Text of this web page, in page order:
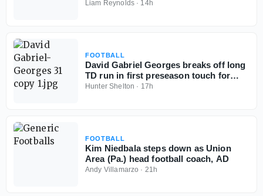
Liam Reynolds· 14h
FOOTBALL
David Gabriel Georges breaks off long
TD run in first preseason touch for
Baylor School (Tenn.)
Hunter Shelton · 17h
FOOTBALL
Kim Niedbala steps down as Union
Area (Pa.) head football coach, AD
Andy Villamarzo · 21h